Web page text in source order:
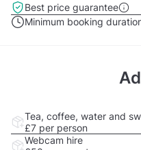
Best price guarantee
Minimum booking
Tea, coffee, water and
£7 per person
Webcam hire